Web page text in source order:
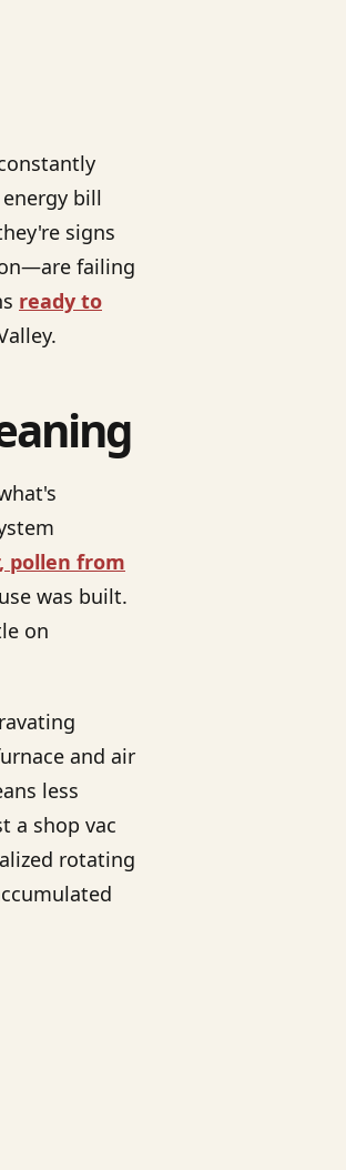
bill
signs
failing
ready to
pollen from
was built.
on
and air
less
a shop vac
rotating